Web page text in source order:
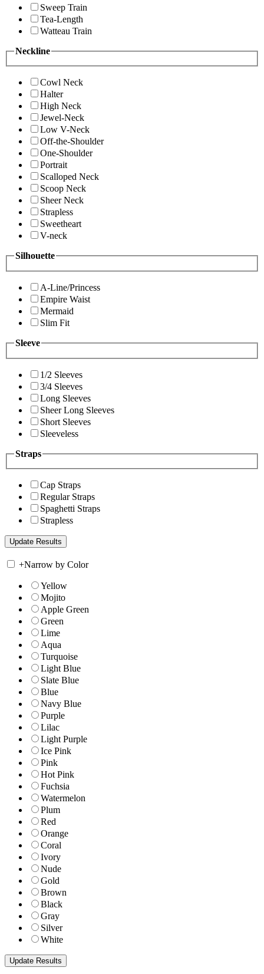
Sweep Train
Tea-Length
Watteau Train
Neckline
Cowl Neck
Halter
High Neck
Jewel-Neck
Low V-Neck
Off-the-Shoulder
One-Shoulder
Portrait
Scalloped Neck
Scoop Neck
Sheer Neck
Strapless
Sweetheart
V-neck
Silhouette
A-Line/Princess
Empire Waist
Mermaid
Slim Fit
Sleeve
1/2 Sleeves
3/4 Sleeves
Long Sleeves
Sheer Long Sleeves
Short Sleeves
Sleeveless
Straps
Cap Straps
Regular Straps
Spaghetti Straps
Strapless
+Narrow by Color
Yellow
Mojito
Apple Green
Green
Lime
Aqua
Turquoise
Light Blue
Slate Blue
Blue
Navy Blue
Purple
Lilac
Light Purple
Ice Pink
Pink
Hot Pink
Fuchsia
Watermelon
Plum
Red
Orange
Coral
Ivory
Nude
Gold
Brown
Black
Gray
Silver
White